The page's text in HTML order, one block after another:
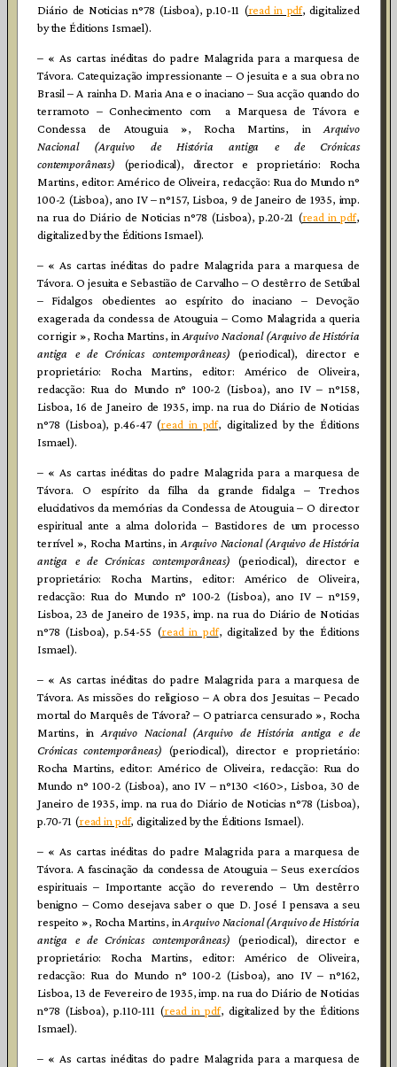
Diário de Noticias n°78 (Lisboa), p.10-11 (read in pdf, digitalized
by the Éditions Ismael).
– « As cartas inéditas do padre Malagrida para a marquesa de
Távora. Catequização impressionante – O jesuita e a sua obra no
Brasil – A rainha D. Maria Ana e o inaciano – Sua acção quando do
terramoto – Conhecimento com a Marquesa de Távora e
Condessa de Atouguia », Rocha Martins, inArquivo
Nacional (Arquivo de História antiga e de Crónicas
contemporâneas) (periodical), director e proprietário: Rocha
Martins, editor: Américo de Oliveira, redacção: Rua do Mundo n°
100-2 (Lisboa), ano IV – n°157, Lisboa, 9 de Janeiro de 1935, imp.
na rua do Diário de Noticias n°78 (Lisboa), p.20-21 (read in pdf,
digitalized by the Éditions Ismael).
– « As cartas inéditas do padre Malagrida para a marquesa de
Távora. O jesuita e Sebastião de Carvalho – O destêrro de Setúbal
– Fidalgos obedientes ao espírito do inaciano – Devoção
exagerada da condessa de Atouguia – Como Malagrida a queria
corrigir », Rocha Martins, inArquivo Nacional (Arquivo de História
antiga e de Crónicas contemporâneas) (periodical), director e
proprietário: Rocha Martins, editor: Américo de Oliveira,
redacção: Rua do Mundo n° 100-2 (Lisboa), ano IV – n°158,
Lisboa, 16 de Janeiro de 1935, imp. na rua do Diário de Noticias
n°78 (Lisboa), p.46-47 (read in pdf, digitalized by the Éditions
Ismael).
– « As cartas inéditas do padre Malagrida para a marquesa de
Távora. O espírito da filha da grande fidalga – Trechos
elucidativos da memórias da Condessa de Atouguia – O director
espiritual ante a alma dolorida – Bastidores de um processo
terrível », Rocha Martins, inArquivo Nacional (Arquivo de História
antiga e de Crónicas contemporâneas) (periodical), director e
proprietário: Rocha Martins, editor: Américo de Oliveira,
redacção: Rua do Mundo n° 100-2 (Lisboa), ano IV – n°159,
Lisboa, 23 de Janeiro de 1935, imp. na rua do Diário de Noticias
n°78 (Lisboa), p.54-55 (read in pdf, digitalized by the Éditions
Ismael).
– « As cartas inéditas do padre Malagrida para a marquesa de
Távora. As missões do religioso – A obra dos Jesuitas – Pecado
mortal do Marquês de Távora? – O patriarca censurado », Rocha
Martins, inArquivo Nacional (Arquivo de História antiga e de
Crónicas contemporâneas) (periodical), director e proprietário:
Rocha Martins, editor: Américo de Oliveira, redacção: Rua do
Mundo n° 100-2 (Lisboa), ano IV – n°130 <160>, Lisboa, 30 de
Janeiro de 1935, imp. na rua do Diário de Noticias n°78 (Lisboa),
p.70-71 (read in pdf, digitalized by the Éditions Ismael).
– « As cartas inéditas do padre Malagrida para a marquesa de
Távora. A fascinação da condessa de Atouguia – Seus exercícios
espirituais – Importante acção do reverendo – Um destêrro
benigno – Como desejava saber o que D. José I pensava a seu
respeito », Rocha Martins, inArquivo Nacional (Arquivo de História
antiga e de Crónicas contemporâneas) (periodical), director e
proprietário: Rocha Martins, editor: Américo de Oliveira,
redacção: Rua do Mundo n° 100-2 (Lisboa), ano IV – n°162,
Lisboa, 13 de Fevereiro de 1935, imp. na rua do Diário de Noticias
n°78 (Lisboa), p.110-111 (read in pdf, digitalized by the Éditions
Ismael).
– « As cartas inéditas do padre Malagrida para a marquesa de